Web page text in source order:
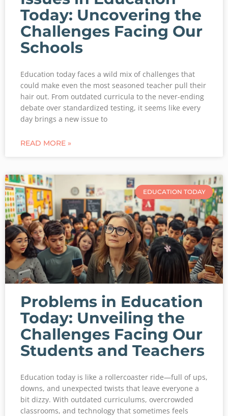
Today: Uncovering the
Challenges Facing Our
Schools
Education today faces a wild mix of challenges that
could make even the most seasoned teacher pull their
hair out. From outdated curricula to the never-ending
debate over standardized testing, it seems like every
day brings a new issue to
READ MORE »
EDUCATION TODAY
Problems in Education
Today: Unveiling the
Challenges Facing Our
Students and Teachers
Education today is like a rollercoaster ride—full of ups,
downs, and unexpected twists that leave everyone a
bit dizzy. With outdated curriculums, overcrowded
classrooms, and technology that sometimes feels